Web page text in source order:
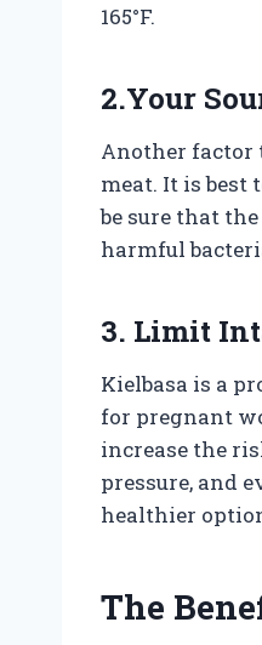
165°F.
2.Your
Another factor
meat. It is best
be sure that
harmful
3. Limit
Kielbasa is a
for pregnant
increase the
pressure, and
healthier
The